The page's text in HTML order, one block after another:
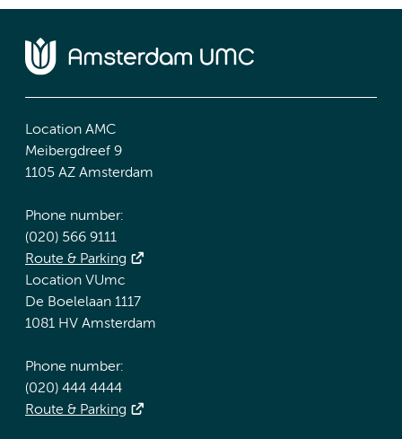
Location AMC
Meibergdreef 9
1105 AZ Amsterdam
Phone number:
(020) 566 9111
Route & Parking
Location VUmc
De Boelelaan 1117
1081 HV Amsterdam
Phone number:
(020) 444 4444
Route & Parking